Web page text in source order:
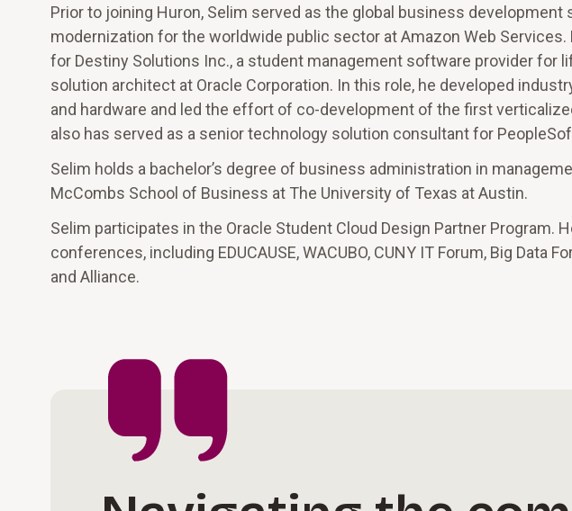
Prior to joining Huron, Selim served as the global business development
modernization for the worldwide public sector at Amazon Web
for Destiny Solutions Inc., a student management software provider for
solution architect at Oracle Corporation. In this role, he developed
and hardware and led the effort of co-development of the first
also has served as a senior technology solution consultant for
Selim holds a bachelor’s degree of business administration in
McCombs School of Business at The University of Texas at Austin.
Selim participates in the Oracle Student Cloud Design Partner Program.
conferences, including EDUCAUSE, WACUBO, CUNY IT Forum, Big Data
and Alliance.